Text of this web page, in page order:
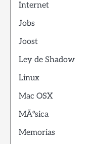
Internet
Jobs
Joost
Ley de Shadow
Linux
Mac OSX
MÃºsica
Memorias